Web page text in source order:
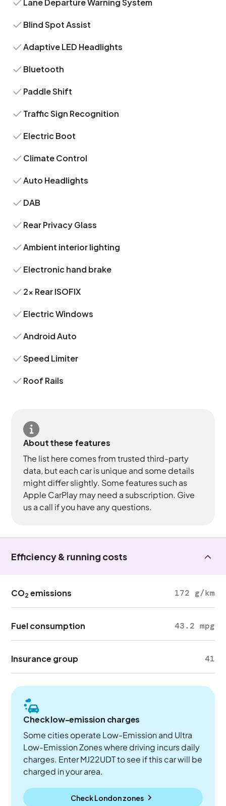
Lane Departure Warning System
Blind Spot Assist
Adaptive LED Headlights
Bluetooth
Paddle Shift
Traffic Sign Recognition
Electric Boot
Climate Control
Auto Headlights
DAB
Rear Privacy Glass
Ambient interior lighting
Electronic hand brake
2x Rear ISOFIX
Electric Windows
Android Auto
Speed Limiter
Roof Rails
About these features
The list here comes from trusted third-party
data, but each car is unique and some details
might differ slightly. Some features such as
Apple CarPlay may need a subscription. Give
us a call if you have any questions.
Efficiency & running costs
CO2 emissions 172 g/km
Fuel consumption 43.2 mpg
Insurance group 41
Check low-emission charges
Some cities operate Low-Emission and Ultra
Low-Emission Zones where driving incurs daily
charges. Enter MJ22UDT to see if this car will be
charged in your area.
Check London zones